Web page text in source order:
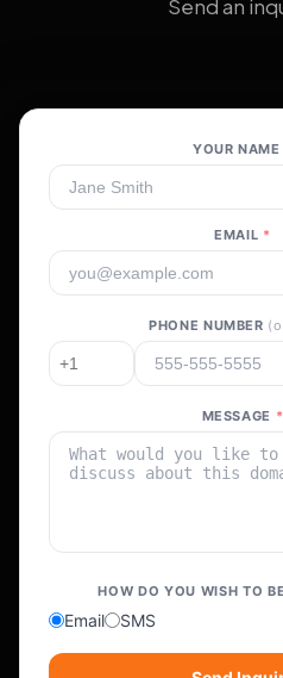
Send an
YOUR NAME
EMAIL *
PHONE NUMBER
MESSAGE *
HOW DO YOU WISH TO
Email SMS